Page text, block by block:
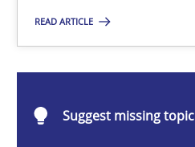
READ ARTICLE
Suggest missing topic
Suzanne Robertson
10.02.2022